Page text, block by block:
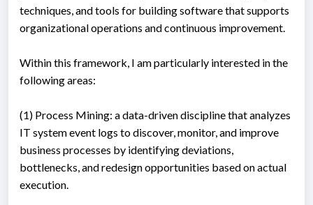
techniques, and tools for building software that supports
organizational operations and continuous improvement.
Within this framework, I am particularly interested in the
following areas:
(1) Process Mining: a data-driven discipline that analyzes
IT system event logs to discover, monitor, and improve
business processes by identifying deviations,
bottlenecks, and redesign opportunities based on actual
execution.